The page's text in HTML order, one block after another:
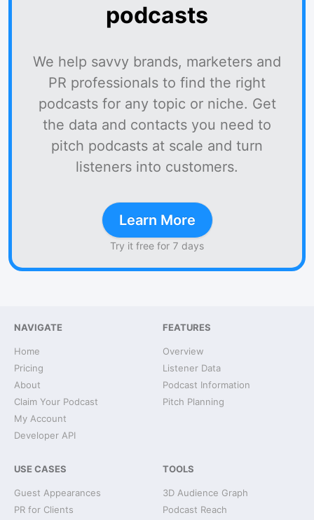
podcasts
We help savvy brands, marketers and
PR professionals to find the right
podcasts for any topic or niche. Get
the data and contacts you need to
pitch podcasts at scale and turn
listeners into customers.
Learn More
Try it free for 7 days
NAVIGATE
Home
Pricing
About
Claim Your Podcast
My Account
Developer API
FEATURES
Overview
Listener Data
Podcast Information
Pitch Planning
USE CASES
Guest Appearances
PR for Clients
TOOLS
3D Audience Graph
Podcast Reach